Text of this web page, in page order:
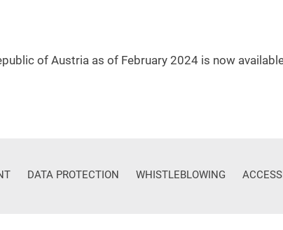
of Austria as of February 2024 is now
DATA PROTECTION WHISTLEBLOWING